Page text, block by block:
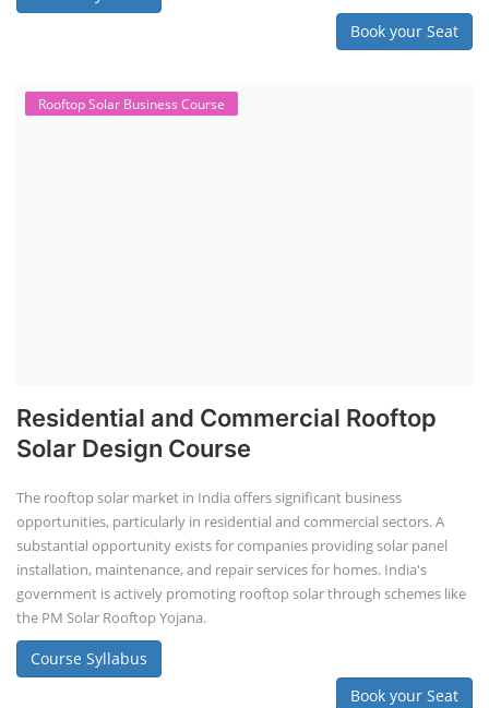
Book your Seat
Rooftop Solar Business Course
Residential and Commercial Rooftop
Solar Design Course
The rooftop solar market in India offers significant business
opportunities, particularly in residential and commercial sectors. A
substantial opportunity exists for companies providing solar panel
installation, maintenance, and repair services for homes. India's
government is actively promoting rooftop solar through schemes like
the PM Solar Rooftop Yojana.
Course Syllabus
Book your Seat